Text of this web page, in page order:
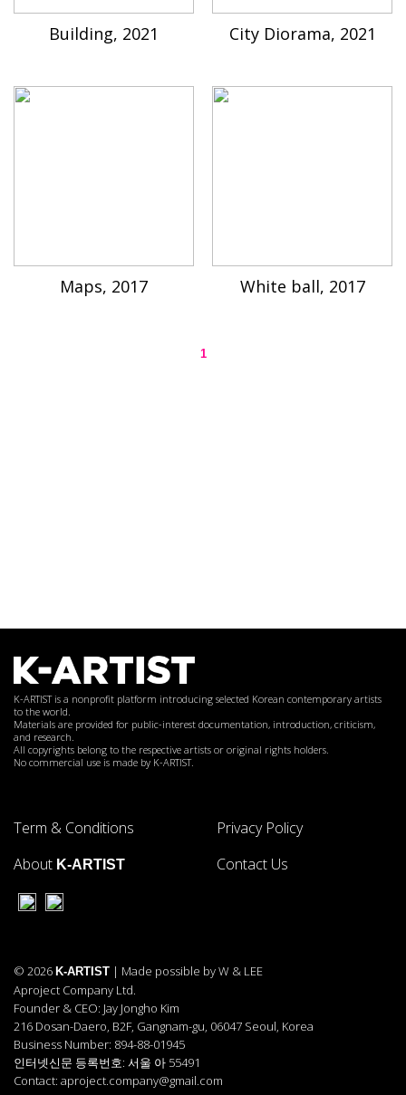
Building, 2021 City Diorama, 2021
Maps, 2017 White ball, 2017
1
K-ARTIST is a nonprofit platform introducing selected Korean contemporary artists
to the world.
Materials are provided for public-interest documentation, introduction, criticism,
and research.
All copyrights belong to the respective artists or original rights holders.
No commercial use is made by K-ARTIST.
Term & Conditions
Privacy Policy
About K-ARTIST Contact Us
© 2026 K-ARTIST | Made possible by W & LEE
Aproject Company Ltd.
Founder & CEO: Jay Jongho Kim
216 Dosan-Daero, B2F, Gangnam-gu, 06047 Seoul, Korea
Business Number: 894-88-01945
인터넷신문 등록번호: 서울 아 55491
Contact: aproject.company@gmail.com